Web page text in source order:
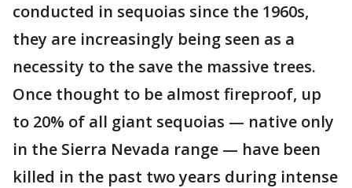
conducted in sequoias since the 1960s,
they are increasingly being seen as a
necessity to the save the massive trees.
Once thought to be almost fireproof, up
to 20% of all giant sequoias — native only
in the Sierra Nevada range — have been
killed in the past two years during intense